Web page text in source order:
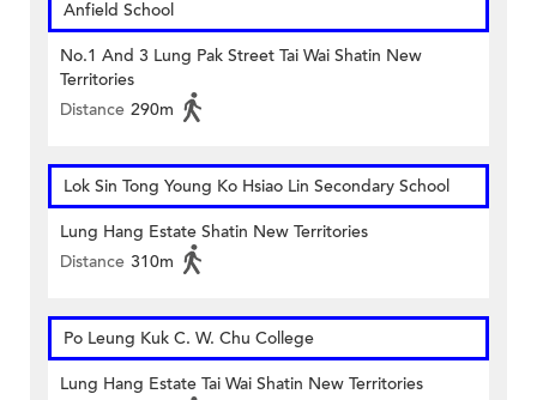
Anfield School
No.1 And 3 Lung Pak Street Tai Wai Shatin New
Territories
Distance 290m
Lok Sin Tong Young Ko Hsiao Lin Secondary School
Lung Hang Estate Shatin New Territories
Distance 310m
Po Leung Kuk C. W. Chu College
Lung Hang Estate Tai Wai Shatin New Territories